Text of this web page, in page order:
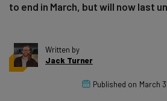
to end in March, but will now last
Written by
Jack Turner
Published on March